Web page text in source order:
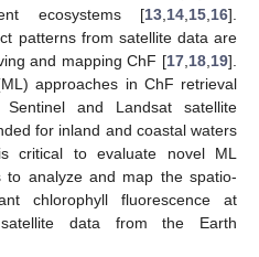
ecosystems [13 14 15 16].
patterns from satellite data are
and mapping ChF [17 18 19].
approaches in ChF retrieval
and Landsat satellite
for inland and coastal waters
critical to evaluate novel ML
to analyze and map the spatio-
chlorophyll fluorescence at
data from the Earth